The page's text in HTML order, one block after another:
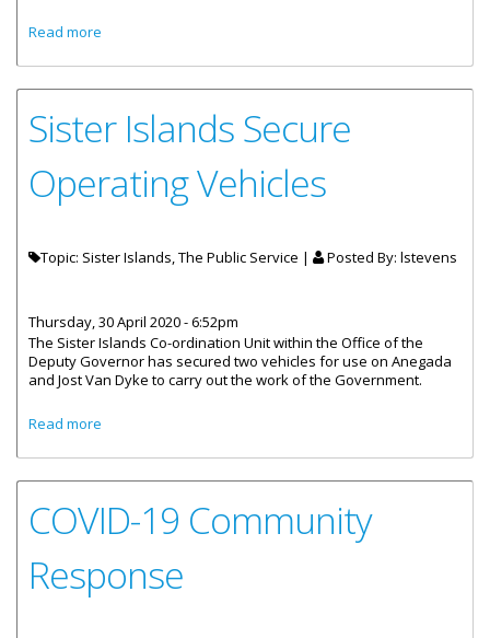
Read more
Sister Islands Secure
Operating Vehicles
Topic: Sister Islands, The Public Service | Posted By: lstevens
Thursday, 30 April 2020 - 6:52pm
The Sister Islands Co-ordination Unit within the Office of the
Deputy Governor has secured two vehicles for use on Anegada
and Jost Van Dyke to carry out the work of the Government.
Read more
COVID-19 Community
Response